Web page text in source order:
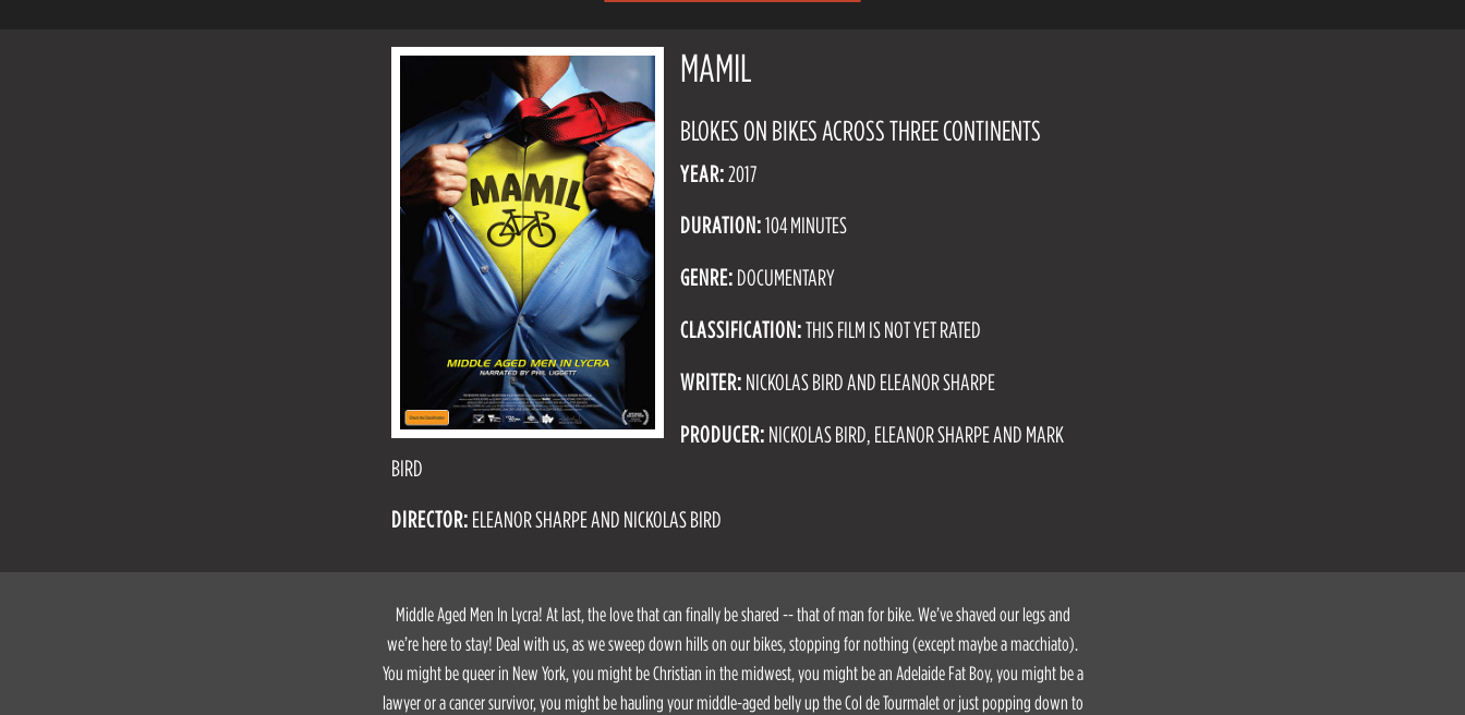
MAMIL
BLOKES ON BIKES ACROSS THREE CONTINENTS
YEAR:2017
DURATION:104 MINUTES
GENRE: DOCUMENTARY
CLASSIFICATION:THIS FILM IS NOT YET RATED
WRITER: NICKOLAS BIRD AND ELEANOR SHARPE
PRODUCER: NICKOLAS BIRD, ELEANOR SHARPE AND MARK
BIRD
DIRECTOR: ELEANOR SHARPE AND NICKOLAS BIRD
Middle Aged Men In Lycra! At last, the love that can finally be shared -- that of man for bike. We’ve shaved our legs and
we’re here to stay! Deal with us, as we sweep down hills on our bikes, stopping for nothing (except maybe a macchiato).
You might be queer in New York, you might be Christian in the midwest, you might be an Adelaide Fat Boy, you might be a
lawyer or a cancer survivor, you might be hauling your middle-aged belly up the Col de Tourmalet or just popping down to